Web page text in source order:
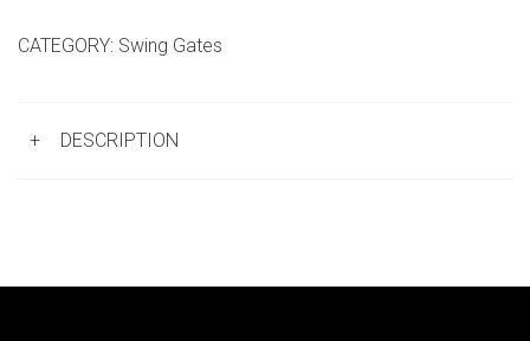
CATEGORY: Swing Gates
+ DESCRIPTION